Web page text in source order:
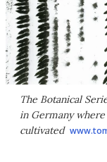
The Botanical
in Germany
cultivated